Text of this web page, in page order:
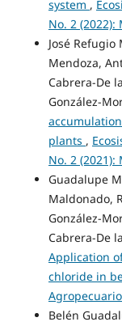
system ,
No. 2 (2022):
José
Mendoza,
Cabrera-De
González-
plants ,
No. 2 (2021):
Guadalupe
Maldonado,
González-
Cabrera-De
Application
chloride in
Belén